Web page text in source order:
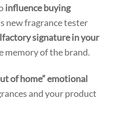
influence buying
new fragrance tester
signature in your
memory of the brand.
of home” emotional
and your product